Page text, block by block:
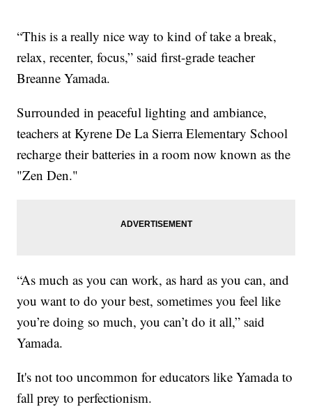
“This is a really nice way to kind of take a break,
relax, recenter, focus,” said first-grade teacher
Breanne Yamada.
Surrounded in peaceful lighting and ambiance,
teachers at Kyrene De La Sierra Elementary School
recharge their batteries in a room now known as the
"Zen Den."
“As much as you can work, as hard as you can, and
you want to do your best, sometimes you feel like
you’re doing so much, you can’t do it all,” said
Yamada.
It's not too uncommon for educators like Yamada to
fall prey to perfectionism.